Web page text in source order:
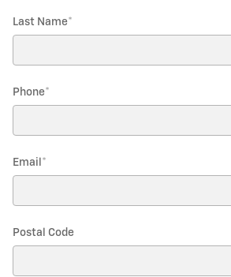
Last Name*
Phone*
Email *
Postal Code